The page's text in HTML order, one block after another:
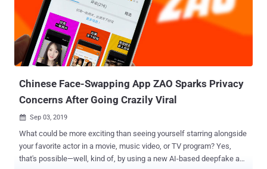
Chinese Face-Swapping App ZAO Sparks Privacy
Concerns After Going Crazily Viral
 Sep 03, 2019
What could be more exciting than seeing yourself starring alongside
your favorite actor in a movie, music video, or TV program? Yes,
that's possible—well, kind of, by using a new AI-based deepfake app